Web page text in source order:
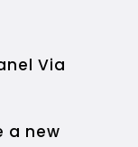
Via
a new